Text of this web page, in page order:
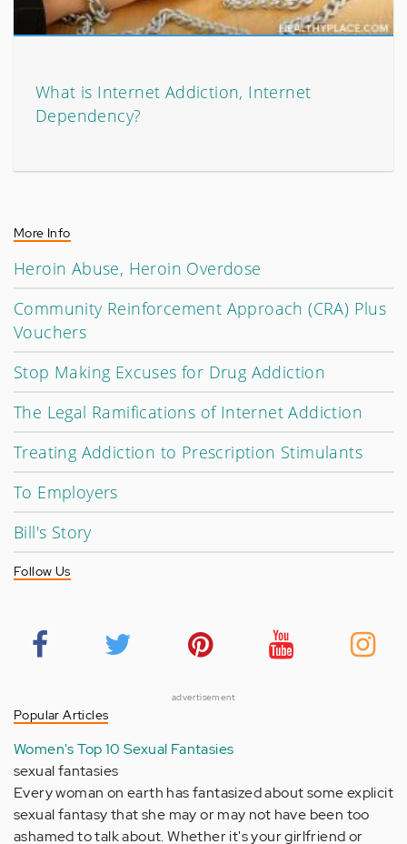
What is Internet Addiction, Internet
Dependency?
More Info
Heroin Abuse, Heroin Overdose
Community Reinforcement Approach (CRA) Plus
Vouchers
Stop Making Excuses for Drug Addiction
The Legal Ramifications of Internet Addiction
Treating Addiction to Prescription Stimulants
To Employers
Bill's Story
Follow Us
advertisement
Popular Articles
Women's Top 10 Sexual Fantasies
sexual fantasies
Every woman on earth has fantasized about some explicit
sexual fantasy that she may or may not have been too
ashamed to talk about. Whether it's your girlfriend or